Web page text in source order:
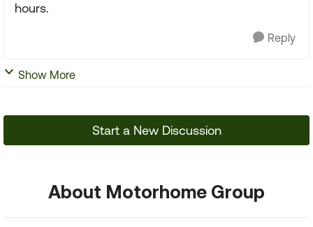
hours.
Reply
Show More
Start a New Discussion
About Motorhome Group